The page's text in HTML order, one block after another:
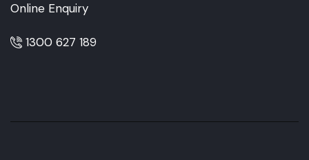
Online Enquiry
1300 627 189